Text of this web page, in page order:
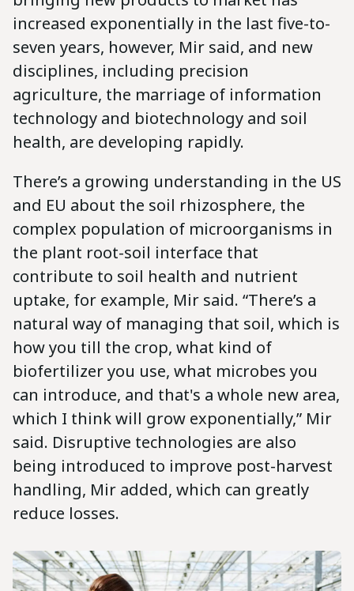
increased exponentially in the last five-to-
seven years, however, Mir said, and new
disciplines, including precision
agriculture, the marriage of information
technology and biotechnology and soil
health, are developing rapidly.
There’s a growing understanding in the US
and EU about the soil rhizosphere, the
complex population of microorganisms in
the plant root-soil interface that
contribute to soil health and nutrient
uptake, for example, Mir said. “There’s a
natural way of managing that soil, which is
how you till the crop, what kind of
biofertilizer you use, what microbes you
can introduce, and that's a whole new area,
which I think will grow exponentially,” Mir
said. Disruptive technologies are also
being introduced to improve post-harvest
handling, Mir added, which can greatly
reduce losses.